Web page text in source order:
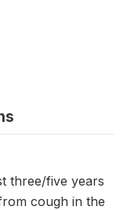
three/five years
cough in the